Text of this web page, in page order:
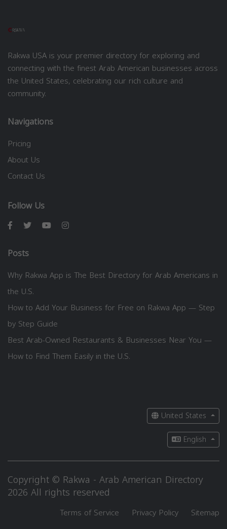
Rakwa USA is your premier directory for exploring and
connecting with the finest Arab American businesses across
the United States, celebrating our rich culture and
community.
Navigations
Pricing
About Us
Contact Us
Follow Us
Posts
Why Rakwa App is The Best Directory for Arab Americans in
the U.S.
How to Add Your Business for Free on Rakwa App — Step
by Step Guide
Best Arab-Owned Restaurants & Businesses Near You —
How to Find Them Easily in the U.S.
United States
English
Copyright © Rakwa - Arab American Directory
2026 All rights reserved
Terms of Service Privacy Policy Sitemap